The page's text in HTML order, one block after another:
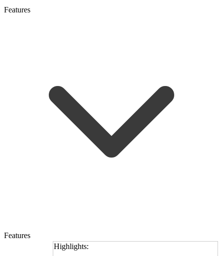
Features
Features
Highlights: